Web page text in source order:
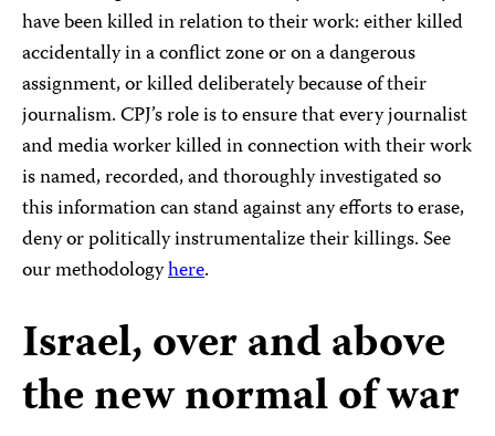
have been killed in relation to their work: either killed
accidentally in a conflict zone or on a dangerous
assignment, or killed deliberately because of their
journalism. CPJ’s role is to ensure that every journalist
and media worker killed in connection with their work
is named, recorded, and thoroughly investigated so
this information can stand against any efforts to erase,
deny or politically instrumentalize their killings. See
our methodologyhere.
Israel, over and above
the new normal of war